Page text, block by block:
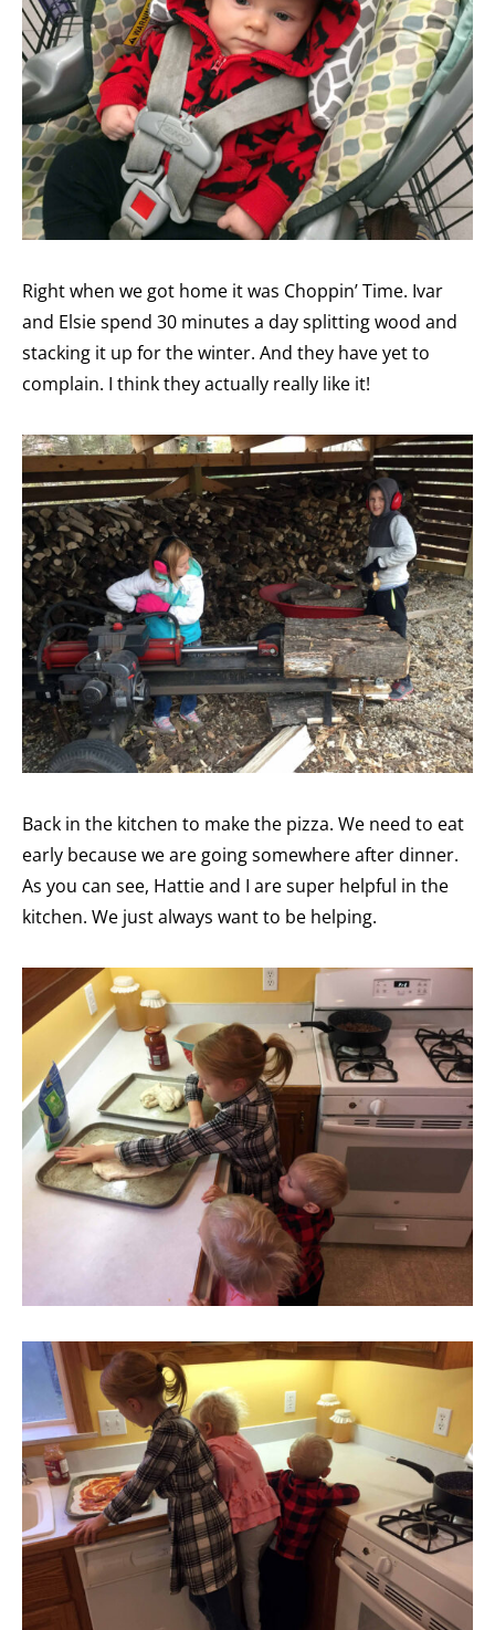
Right when we got home it was Choppin’ Time. Ivar
and Elsie spend 30 minutes a day splitting wood and
stacking it up for the winter. And they have yet to
complain. I think they actually really like it!
Back in the kitchen to make the pizza. We need to eat
early because we are going somewhere after dinner.
As you can see, Hattie and I are super helpful in the
kitchen. We just always want to be helping.